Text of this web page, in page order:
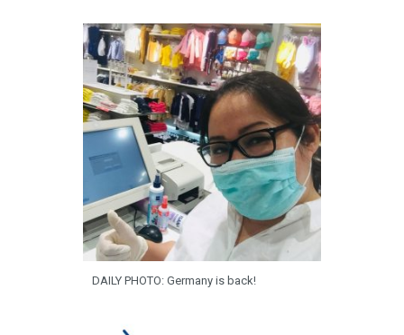
DAILY PHOTO: Germany is back!